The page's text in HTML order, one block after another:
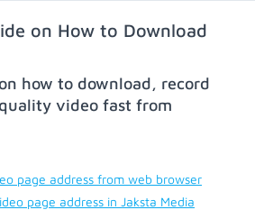
on How to Download
how to download, record
video fast from
page address from web browser
page address in Jaksta Media